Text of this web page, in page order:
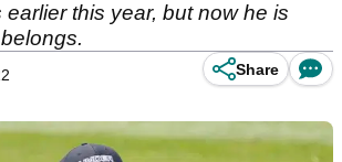
this year, but now he is
Share